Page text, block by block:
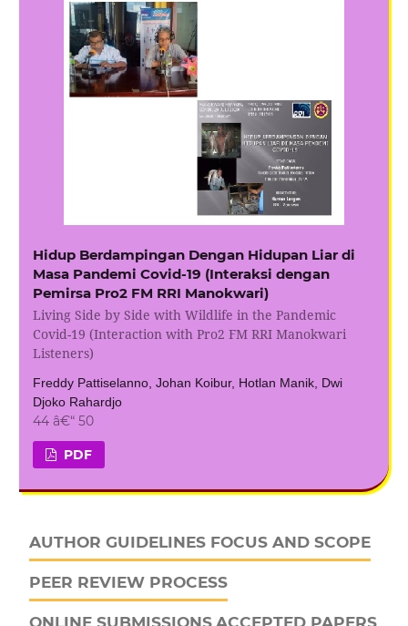
Hidup Berdampingan Dengan Hidupan Liar di
Masa Pandemi Covid-19 (Interaksi dengan
Pemirsa Pro2 FM RRI Manokwari)
Living Side by Side with Wildlife in the Pandemic
Covid-19 (Interaction with Pro2 FM RRI Manokwari
Listeners)
Freddy Pattiselanno, Johan Koibur, Hotlan Manik, Dwi
Djoko Rahardjo
44 â€“ 50
PDF
AUTHOR GUIDELINES FOCUS AND SCOPE
PEER REVIEW PROCESS
ONLINE SUBMISSIONSACCEPTED PAPERS